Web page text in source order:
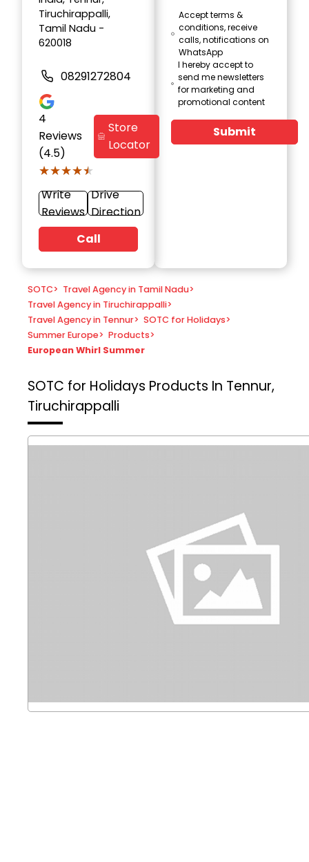
Tiruchirappalli,
Tamil Nadu -
620018
08291272804
4
Reviews
(4.5)
★★★★★
★★★★★
Store
Locator
Write
Reviews
Drive
Direction
Call
Accept terms &
conditions, receive
calls, notifications on
WhatsApp
I hereby accept to
send me newsletters
for marketing and
promotional content
Submit
SOTC> Travel Agency in Tamil Nadu>
Travel Agency in Tiruchirappalli>
Travel Agency in Tennur> SOTC for Holidays>
Summer Europe> Products>
European Whirl Summer
SOTC for Holidays Products In Tennur,
Tiruchirappalli